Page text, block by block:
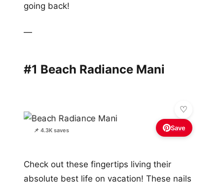
going back!
—
#1 Beach Radiance Mani
📌 4.3K saves Save
Check out these fingertips living their
absolute best life on vacation! These nails